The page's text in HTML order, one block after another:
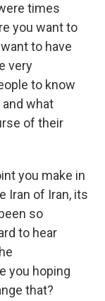
times
you want to
to have
very
to know
what
of their
you make in
Iran of Iran, its
so
to hear
you hoping
that?